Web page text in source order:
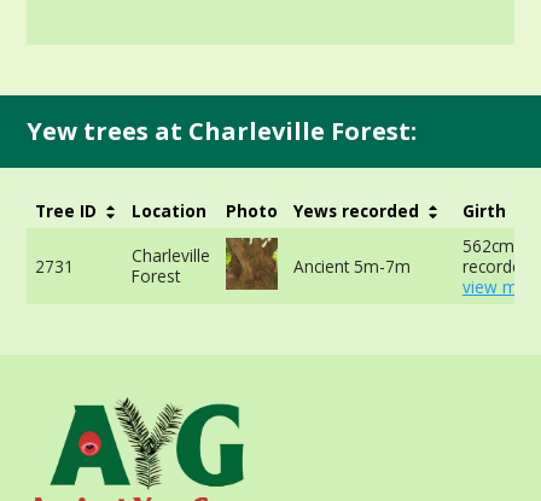
Yew trees at Charleville Forest:
Tree ID Location Photo Yews recorded Girth
2731
Charleville
Forest
Ancient 5m-7m
562cm
recorded -
view